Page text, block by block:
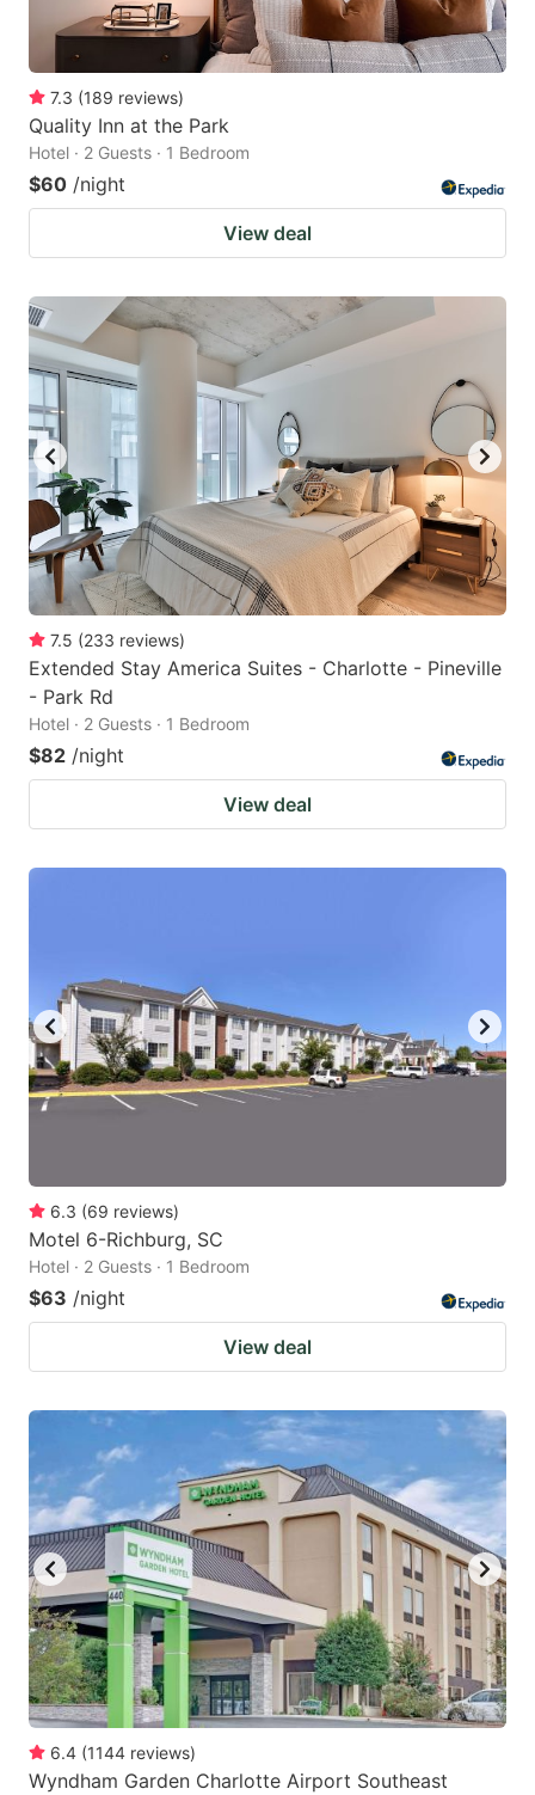
7.3 (189 reviews)
Quality Inn at the Park
Hotel · 2 Guests · 1 Bedroom
$60 /night
View deal
7.5 (233 reviews)
Extended Stay America Suites - Charlotte - Pineville
- Park Rd
Hotel · 2 Guests · 1 Bedroom
$82 /night
View deal
6.3 (69 reviews)
Motel 6-Richburg, SC
Hotel · 2 Guests · 1 Bedroom
$63 /night
View deal
6.4 (1144 reviews)
Wyndham Garden Charlotte Airport Southeast